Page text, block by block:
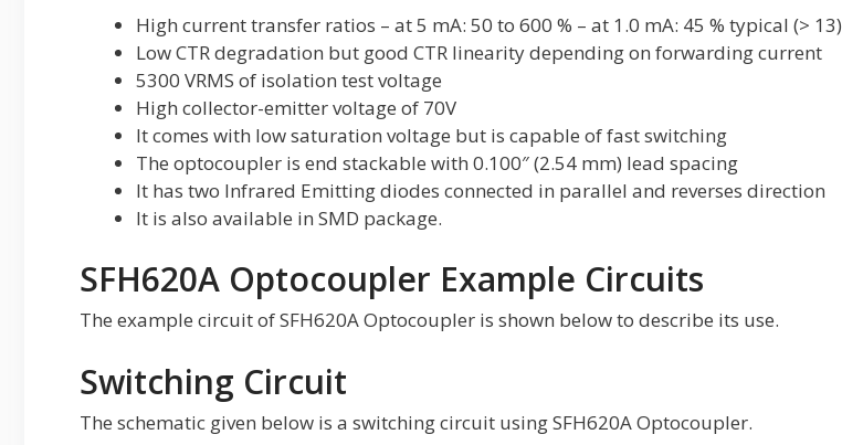
High current transfer ratios – at 5 mA: 50 to 600 % – at 1.0 mA: 45 % typical (> 13)
Low CTR degradation but good CTR linearity depending on forwarding current
5300 VRMS of isolation test voltage
High collector-emitter voltage of 70V
It comes with low saturation voltage but is capable of fast switching
The optocoupler is end stackable with 0.100″ (2.54 mm) lead spacing
It has two Infrared Emitting diodes connected in parallel and reverses direction
It is also available in SMD package.
SFH620A Optocoupler Example Circuits
The example circuit of SFH620A Optocoupler is shown below to describe its use.
Switching Circuit
The schematic given below is a switching circuit using SFH620A Optocoupler.